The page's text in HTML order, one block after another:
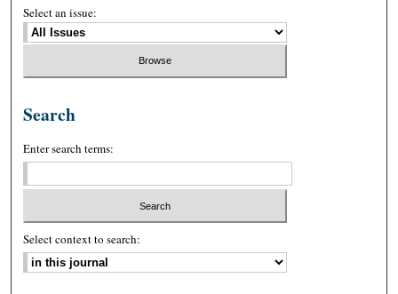
Select an issue:
Search
Enter search terms:
Select context to search: